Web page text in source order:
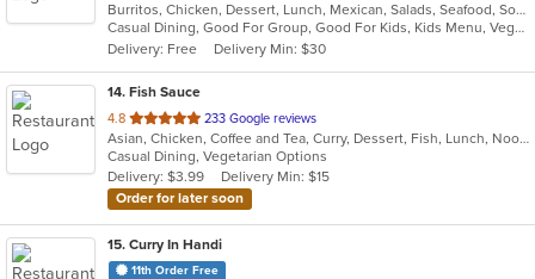
of
5
stars.
Burritos, Chicken, Dessert, Lunch, Mexican, Salads, Seafood, Soup, Steak, Taco, Vegetarian, Wings
Casual Dining, Good For Group, Good For Kids, Kids Menu, Vegetarian Options
Delivery: Free
Delivery Min: $30
14. Fish Sauce
4.8 out
of
5
stars.
233 Google reviews
Asian, Chicken, Coffee and Tea, Curry, Dessert, Fish, Lunch, Noodles, Salads, Soup, Thai, Vegetarian, Wings
Casual Dining, Vegetarian Options
Delivery: $3.99
Delivery Min: $15
Order for later soon
15. Curry In Handi
11th Order Free